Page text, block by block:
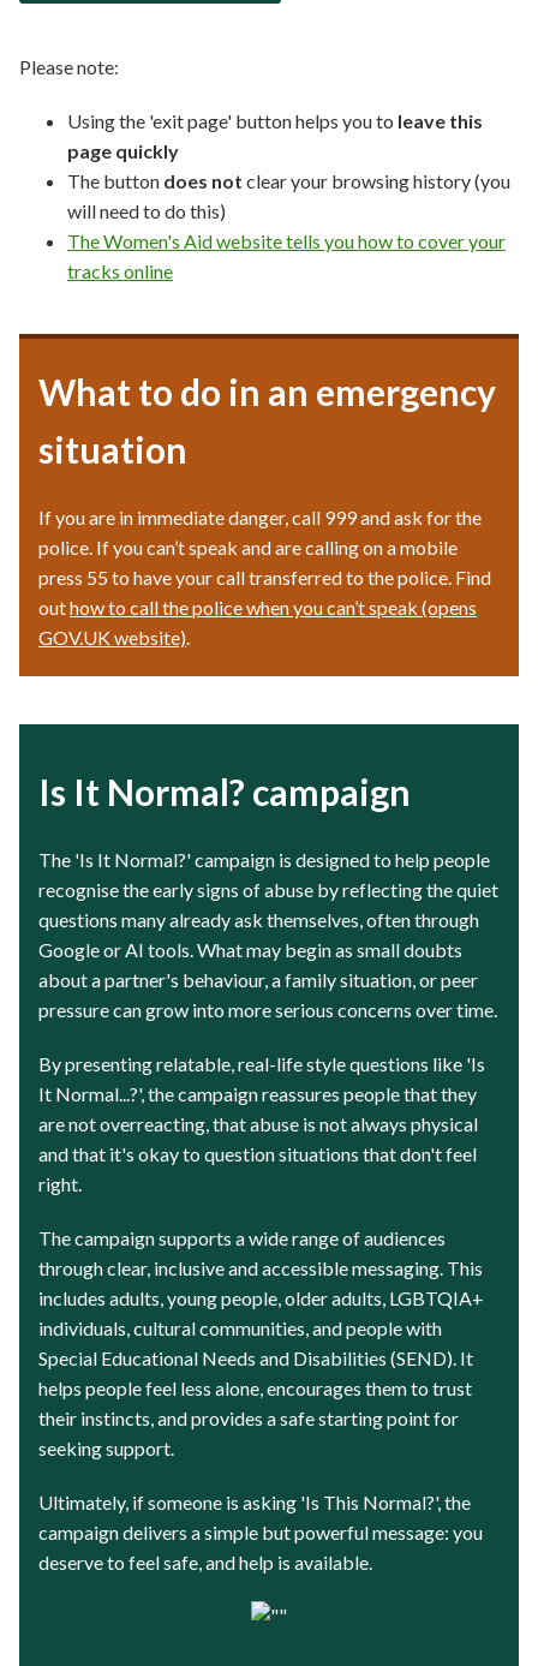
Please note:
Using the 'exit page' button helps you to leave this
page quickly
The button does not clear your browsing history (you
will need to do this)
The Women's Aid website tells you how to cover your
tracks online
What to do in an emergency
situation
If you are in immediate danger, call 999 and ask for the
police. If you can’t speak and are calling on a mobile
press 55 to have your call transferred to the police. Find
outhow to call the police when you can’t speak (opens
GOV.UK website).
Is It Normal? campaign
The 'Is It Normal?' campaign is designed to help people
recognise the early signs of abuse by reflecting the quiet
questions many already ask themselves, often through
Google or AI tools. What may begin as small doubts
about a partner's behaviour, a family situation, or peer
pressure can grow into more serious concerns over time.
By presenting relatable, real-life style questions like 'Is
It Normal...?', the campaign reassures people that they
are not overreacting, that abuse is not always physical
and that it's okay to question situations that don't feel
right.
The campaign supports a wide range of audiences
through clear, inclusive and accessible messaging. This
includes adults, young people, older adults, LGBTQIA+
individuals, cultural communities, and people with
Special Educational Needs and Disabilities (SEND). It
helps people feel less alone, encourages them to trust
their instincts, and provides a safe starting point for
seeking support.
Ultimately, if someone is asking 'Is This Normal?', the
campaign delivers a simple but powerful message: you
deserve to feel safe, and help is available.